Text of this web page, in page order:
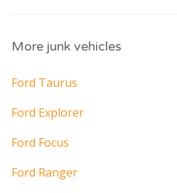
More junk vehicles
Ford Taurus
Ford Explorer
Ford Focus
Ford Ranger